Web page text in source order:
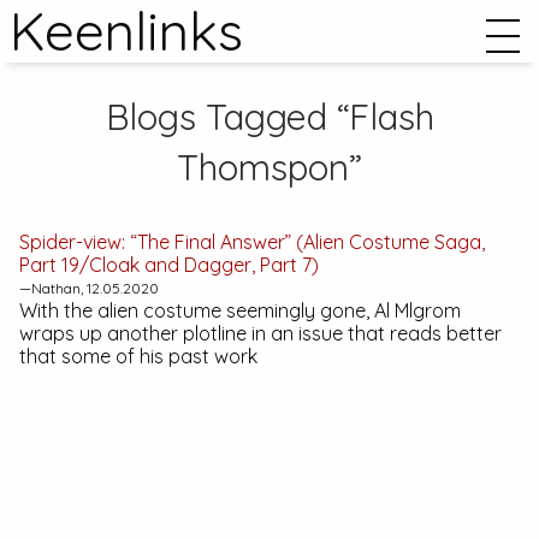
Keenlinks
Blogs Tagged “Flash
Thomspon”
Spider-view: “The Final Answer” (Alien Costume Saga,
Part 19/Cloak and Dagger, Part 7)
—Nathan, 12.05.2020
With the alien costume seemingly gone, Al Mlgrom
wraps up another plotline in an issue that reads better
that some of his past work